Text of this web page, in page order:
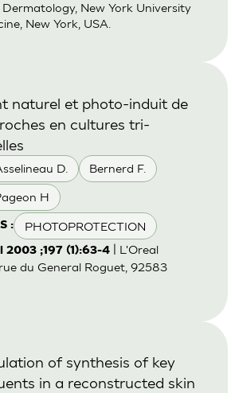
New York University
New York, USA.
D. Bernerd F.
H
: PHOTOPROTECTION
naturel et photo-induit de
en cultures tri-
2003 ;197 (1):63-4| L'Oreal
du General Roguet, 92583
of synthesis of key
in a reconstructed skin